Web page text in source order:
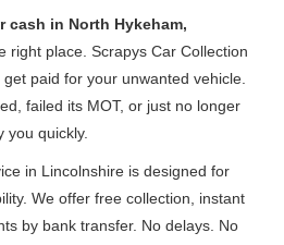
cash in North Hykeham,
right place. Scrapys Car Collection
paid for your unwanted vehicle.
failed its MOT, or just no longer
you quickly.
in Lincolnshire is designed for
We offer free collection, instant
by bank transfer. No delays. No